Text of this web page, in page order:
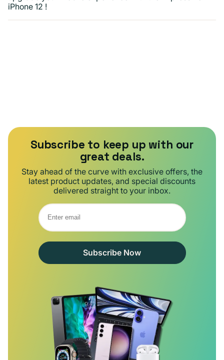
iPhone 12 !
Subscribe to keep up with our
great deals.
Stay ahead of the curve with exclusive offers, the
latest product updates, and special discounts
delivered straight to your inbox.
Subscribe Now